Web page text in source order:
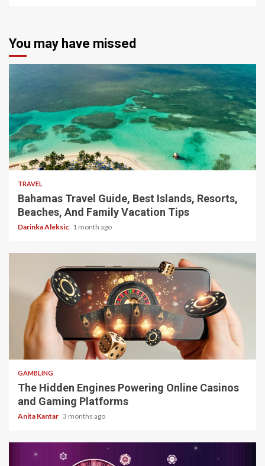
You may have missed
5 min read
TRAVEL
Bahamas Travel Guide, Best Islands, Resorts,
Beaches, And Family Vacation Tips
Darinka Aleksic 1 month ago
4 min read
GAMBLING
The Hidden Engines Powering Online Casinos
and Gaming Platforms
Anita Kantar 3 months ago